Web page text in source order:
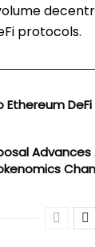
protocols.
DeFi